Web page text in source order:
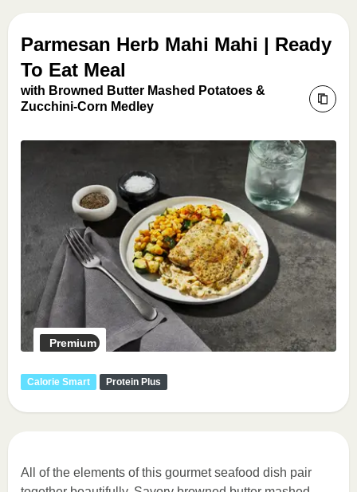
Parmesan Herb Mahi Mahi | Ready
To Eat Meal
with Browned Butter Mashed Potatoes &
Zucchini-Corn Medley
Premium
Calorie Smart Protein Plus
All of the elements of this gourmet seafood dish pair